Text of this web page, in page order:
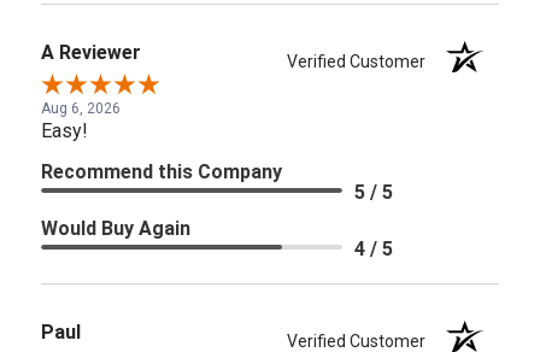
A Reviewer Verified Customer
Aug 6, 2026
Easy!
Recommend this Company
5 / 5
Would Buy Again
4 / 5
Paul Verified Customer